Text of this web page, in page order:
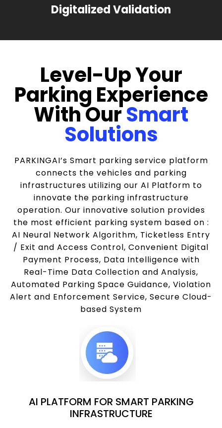
Digitalized Validation
Level-Up Your
Parking Experience
With OurSmart
Solutions
PARKINGAI’s Smart parking service platform
connects the vehicles and parking
infrastructures utilizing our AI Platform to
innovate the parking infrastructure
operation. Our innovative solution provides
the most efficient parking system based on :
AI Neural Network Algorithm, Ticketless Entry
/ Exit and Access Control, Convenient Digital
Payment Process, Data Intelligence with
Real-Time Data Collection and Analysis,
Automated Parking Space Guidance, Violation
Alert and Enforcement Service, Secure Cloud-
based System
AI PLATFORM FOR SMART PARKING
INFRASTRUCTURE